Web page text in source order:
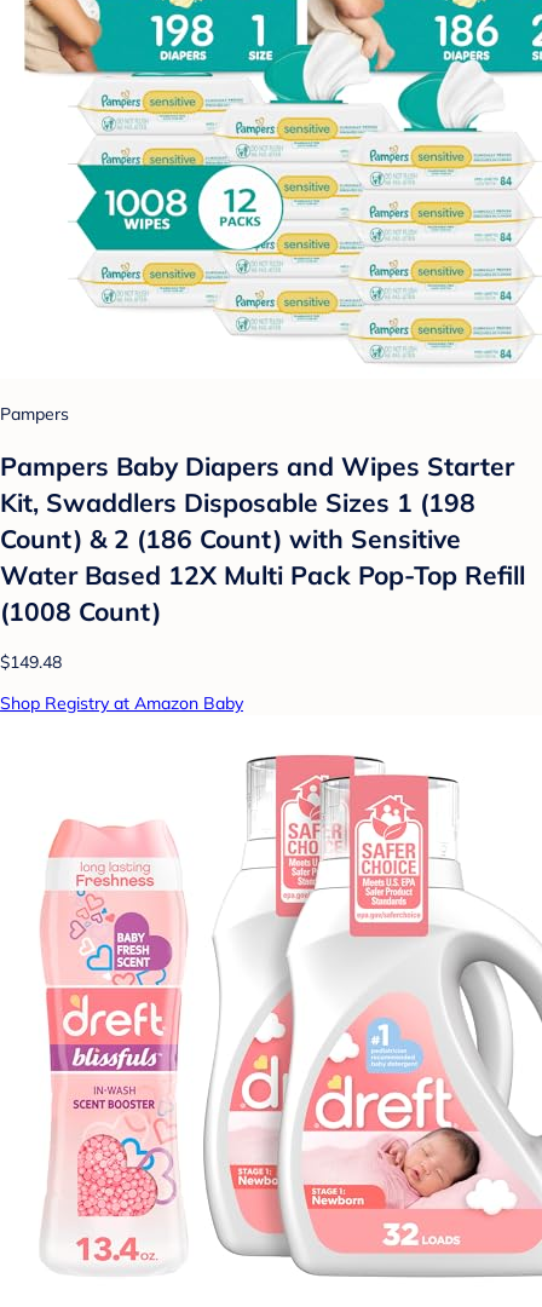
Pampers
Pampers Baby Diapers and Wipes Starter
Kit, Swaddlers Disposable Sizes 1 (198
Count) & 2 (186 Count) with Sensitive
Water Based 12X Multi Pack Pop-Top Refill
(1008 Count)
$149.48
Shop Registry at Amazon Baby